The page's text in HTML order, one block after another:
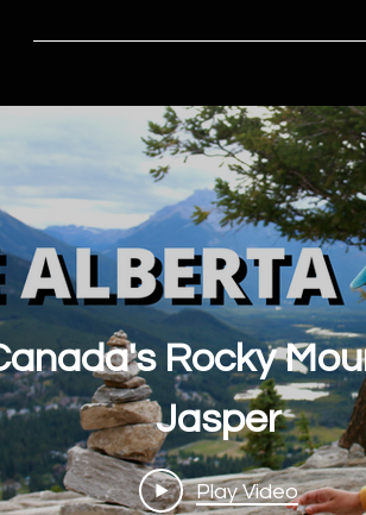
Rocky
Jasper
Play Video